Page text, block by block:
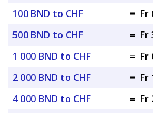
100 BND to CHF
= Fr
500 BND to CHF
= Fr
1 000 BND to CHF
= Fr
2 000 BND to CHF
= Fr
4 000 BND to CHF
= Fr